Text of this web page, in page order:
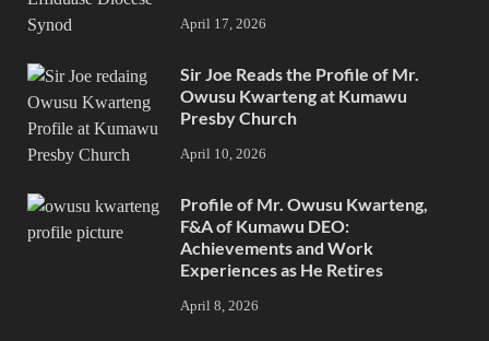
April 17, 2026
Sir Joe Reads the Profile of Mr.
Owusu Kwarteng at Kumawu
Presby Church
April 10, 2026
Profile of Mr. Owusu Kwarteng,
F&A of Kumawu DEO:
Achievements and Work
Experiences as He Retires
April 8, 2026